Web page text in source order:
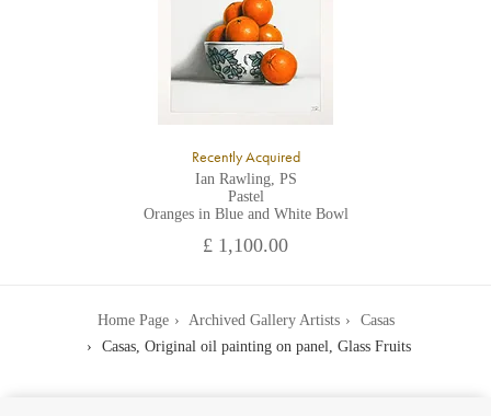
Recently Acquired
Ian Rawling, PS
Pastel
Oranges in Blue and White Bowl
£ 1,100.00
Home Page Archived Gallery Artists
Casas
Casas, Original oil painting on panel, Glass Fruits